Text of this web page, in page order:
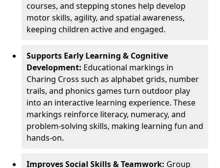
courses, and stepping stones help develop
motor skills, agility, and spatial awareness,
keeping children active and engaged.
Supports Early Learning & Cognitive
Development: Educational markings in
Charing Cross such as alphabet grids, number
trails, and phonics games turn outdoor play
into an interactive learning experience. These
markings reinforce literacy, numeracy, and
problem-solving skills, making learning fun and
hands-on.
Improves Social Skills & Teamwork: Group